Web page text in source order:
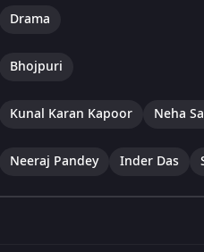
Drama
Bhojpuri
Kunal Karan Kapoor Neha
Neeraj Pandey Inder Das